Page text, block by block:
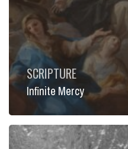
SCRIPTURE
Infinite Mercy
Offer